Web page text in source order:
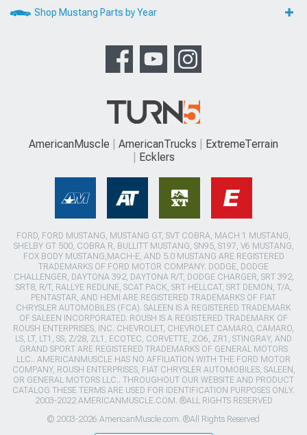
Shop Mustang Parts by Year
AmericanMuscle AmericanTrucks
ExtremeTerrain
Ecklers
FORD, FORD MUSTANG, MUSTANG GT, SVT COBRA, MACH 1 MUSTANG,
SHELBY GT 500, COBRA R, BULLITT MUSTANG, SN95, S197, V6 MUSTANG,
FOX BODY MUSTANG,MACH-E, AND 5.0 MUSTANG ARE REGISTERED
TRADEMARKS OF FORD MOTOR COMPANY. DODGE, DODGE
CHALLENGER, DAYTONA 392, DAYTONA R/T, DODGE CHARGER, SRT 392,
SRT8, R/T, RALLYE REDLINE, SCAT PACK, SRT HELLCAT, SRT DEMON, T/A,
PENTASTAR, AND HEMI ARE REGISTERED TRADEMARKS OF FIAT
CHRYSLER AUTOMOBILES (FCA). SALEEN IS A REGISTERED TRADEMARK
OF SALEEN INCORPORATED. ROUSH IS A REGISTERED TRADEMARK OF
ROUSH ENTERPRISES, INC. CHEVROLET, CHEVROLET CAMARO, CAMARO,
LS, LT, LT1, SS, Z/28, ZL1, ECOTEC, CORVETTE, ZO6, ZR1, STINGRAY, AND
GRAND SPORT ARE REGISTERED TRADEMARKS OF GENERAL MOTORS
LLC.. AMERICANMUSCLE HAS NO AFFILIATION WITH THE FORD MOTOR
COMPANY, ROUSH ENTERPRISES, FIAT CHRYSLER AUTOMOBILES, SALEEN,
OR GENERAL MOTORS LLC.. THROUGHOUT OUR WEBSITE AND PRODUCT
CATALOG THESE TERMS ARE USED FOR IDENTIFICATION PURPOSES ONLY.
2003-2022 AMERICANMUSCLE.COM. ®ALL RIGHTS RESERVED
© 2003-2026 AmericanMuscle.com. ®All Rights Reserved